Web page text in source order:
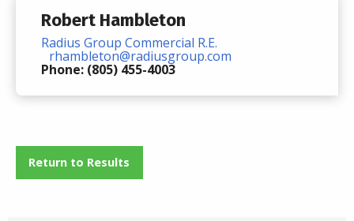
Robert Hambleton
Radius Group Commercial R.E.
rhambleton@radiusgroup.com
Phone: (805) 455-4003
Return to Results